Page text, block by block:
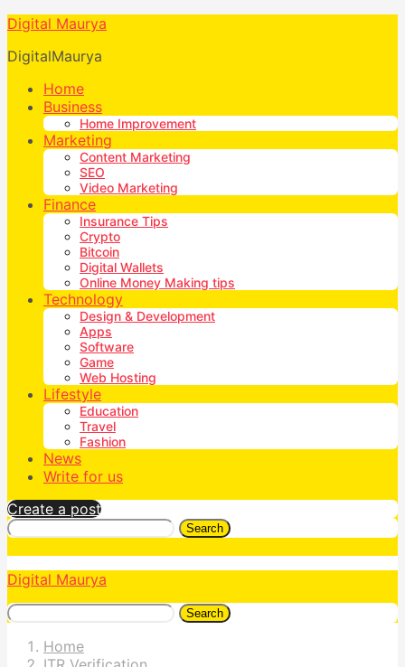
Digital Maurya
DigitalMaurya
Home
Business
Home Improvement
Marketing
Content Marketing
SEO
Video Marketing
Finance
Insurance Tips
Crypto
Bitcoin
Digital Wallets
Online Money Making tips
Technology
Design & Development
Apps
Software
Game
Web Hosting
Lifestyle
Education
Travel
Fashion
News
Write for us
Create a post
Search
Digital Maurya
Search
Home